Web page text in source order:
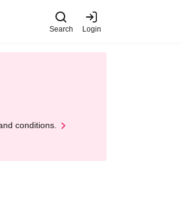
Search Login
conditions.